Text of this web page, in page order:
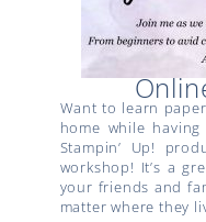
Want to learn
home while
Stampin’ Up!
workshop! It’s a
your friends and
matter where they